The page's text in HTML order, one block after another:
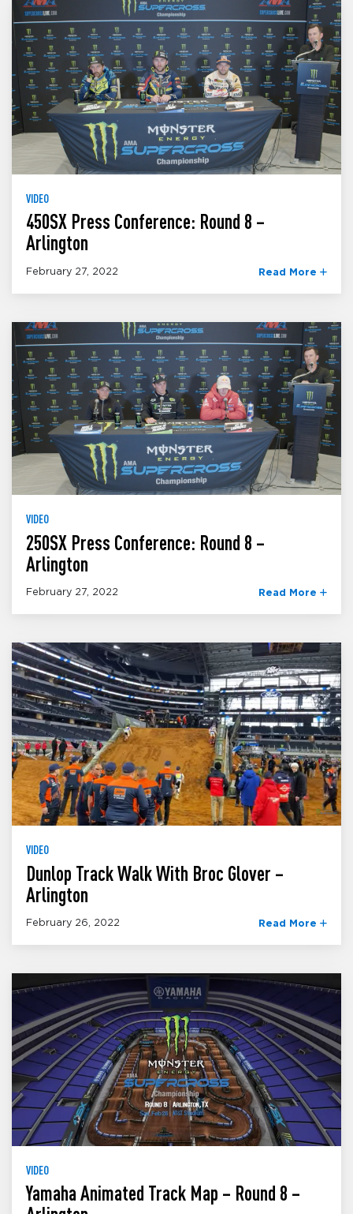
VIDEO
450SX Press Conference: Round 8 –
Arlington
February 27, 2022 Read More
VIDEO
250SX Press Conference: Round 8 –
Arlington
February 27, 2022 Read More
VIDEO
Dunlop Track Walk With Broc Glover –
Arlington
February 26, 2022 Read More
VIDEO
Yamaha Animated Track Map – Round 8 –